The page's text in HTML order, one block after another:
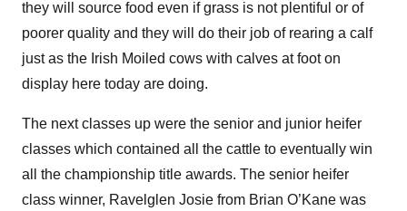
they will source food even if grass is not plentiful or of
poorer quality and they will do their job of rearing a calf
just as the Irish Moiled cows with calves at foot on
display here today are doing.
The next classes up were the senior and junior heifer
classes which contained all the cattle to eventually win
all the championship title awards. The senior heifer
class winner, Ravelglen Josie from Brian O’Kane was